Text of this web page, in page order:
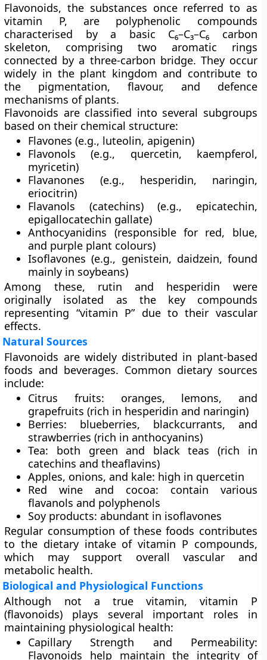
Flavonoids, the substances once referred to as
vitamin P, are polyphenolic compounds
characterised by a basic C₆–C₃–C₆ carbon
skeleton, comprising two aromatic rings
connected by a three-carbon bridge. They occur
widely in the plant kingdom and contribute to
the pigmentation, flavour, and defence
mechanisms of plants.
Flavonoids are classified into several subgroups
based on their chemical structure:
Flavones (e.g., luteolin, apigenin)
Flavonols (e.g., quercetin, kaempferol,
myricetin)
Flavanones (e.g., hesperidin, naringin,
eriocitrin)
Flavanols (catechins)(e.g., epicatechin,
epigallocatechin gallate)
Anthocyanidins (responsible for red, blue,
and purple plant colours)
Isoflavones (e.g., genistein, daidzein, found
mainly in soybeans)
Among these, rutin and hesperidin were
originally isolated as the key compounds
representing “vitamin P” due to their vascular
effects.
Natural Sources
Flavonoids are widely distributed in plant-based
foods and beverages. Common dietary sources
include:
Citrus fruits: oranges, lemons, and
grapefruits (rich in hesperidin and naringin)
Berries: blueberries, blackcurrants, and
strawberries (rich in anthocyanins)
Tea: both green and black teas (rich in
catechins and theaflavins)
Apples, onions, and kale: high in quercetin
Red wine and cocoa: contain various
flavanols and polyphenols
Soy products: abundant in isoflavones
Regular consumption of these foods contributes
to the dietary intake of vitamin P compounds,
which may support overall vascular and
metabolic health.
Biological and Physiological Functions
Although not a true vitamin, vitamin P
(flavonoids) plays several important roles in
maintaining physiological health:
Capillary Strength and Permeability:
Flavonoids help maintain the integrity of